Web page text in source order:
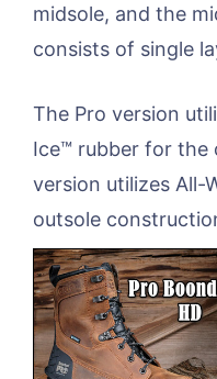
midsole, and the
consists of single
The Pro version
Ice™ rubber for the
version utilizes All-
outsole